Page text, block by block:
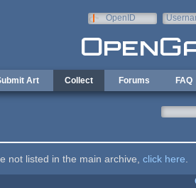
OpenID
Art Collect Forums FAQ
not listed in the main archive, click here